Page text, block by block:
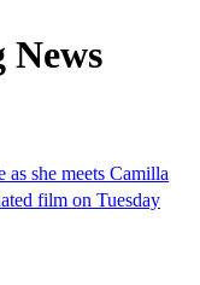
News
as she meets Camilla
film on Tuesday